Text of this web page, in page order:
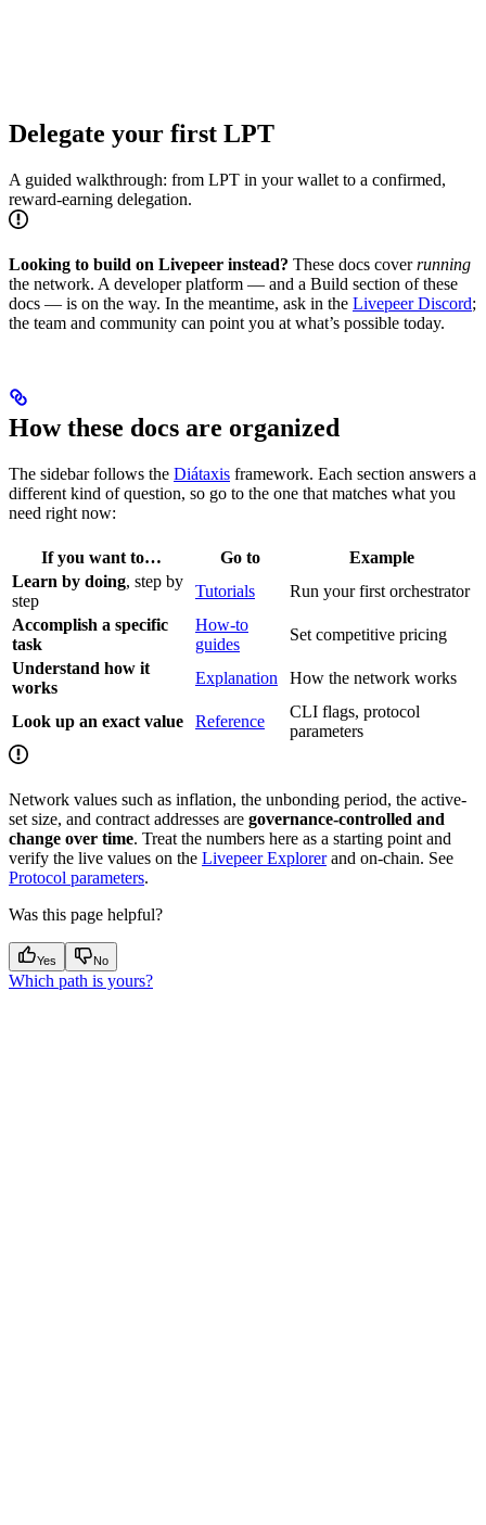
Delegate your first LPT
A guided walkthrough: from LPT in your wallet to a confirmed,
reward-earning delegation.
Looking to build on Livepeer instead? These docs coverrunning
the network. A developer platform — and a Build section of these
docs — is on the way. In the meantime, ask in the Livepeer Discord;
the team and community can point you at what’s possible today.
How these docs are organized
The sidebar follows the Diátaxis framework. Each section answers a
different kind of question, so go to the one that matches what you
need right now:
If you want to… Go to
Example
Learn by doing, step by
step
Tutorials
Run your first orchestrator
Accomplish a specific
task
How-to
guides
Set competitive pricing
Understand how it
works
Explanation How the network works
Look up an exact value Reference
CLI flags, protocol
parameters
Network values such as inflation, the unbonding period, the active-
set size, and contract addresses are governance-controlled and
change over time. Treat the numbers here as a starting point and
verify the live values on the Livepeer Explorerand on-chain. See
Protocol parameters.
Was this page helpful?
Yes No
Which path is yours?